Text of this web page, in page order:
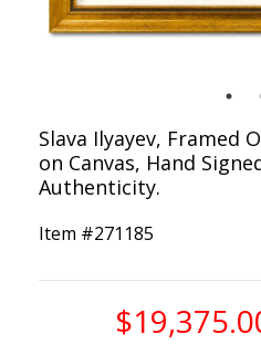
Slava Ilyayev, Framed
on Canvas, Hand
Authenticity.
Item #271185